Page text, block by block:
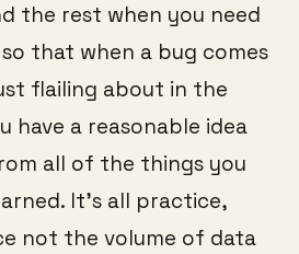
the rest when you need
that when a bug comes
flailing about in the
have a reasonable idea
all of the things you
It’s all practice,
not the volume of data